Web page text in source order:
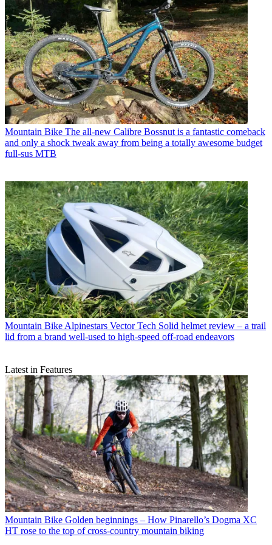
Mountain Bike The all-new Calibre Bossnut is a fantastic comeback
and only a shock tweak away from being a totally awesome budget
full-sus MTB
Mountain Bike Alpinestars Vector Tech Solid helmet review – a trail
lid from a brand well-used to high-speed off-road endeavors
Latest in Features
Mountain Bike Golden beginnings – How Pinarello’s Dogma XC
HT rose to the top of cross-country mountain biking